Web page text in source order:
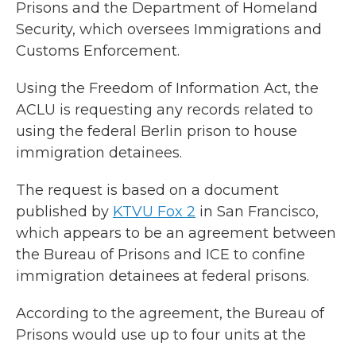
Prisons and the Department of Homeland
Security, which oversees Immigrations and
Customs Enforcement.
Using the Freedom of Information Act, the
ACLU is requesting any records related to
using the federal Berlin prison to house
immigration detainees.
The request is based on a document
published by KTVU Fox 2 in San Francisco,
which appears to be an agreement between
the Bureau of Prisons and ICE to confine
immigration detainees at federal prisons.
According to the agreement, the Bureau of
Prisons would use up to four units at the